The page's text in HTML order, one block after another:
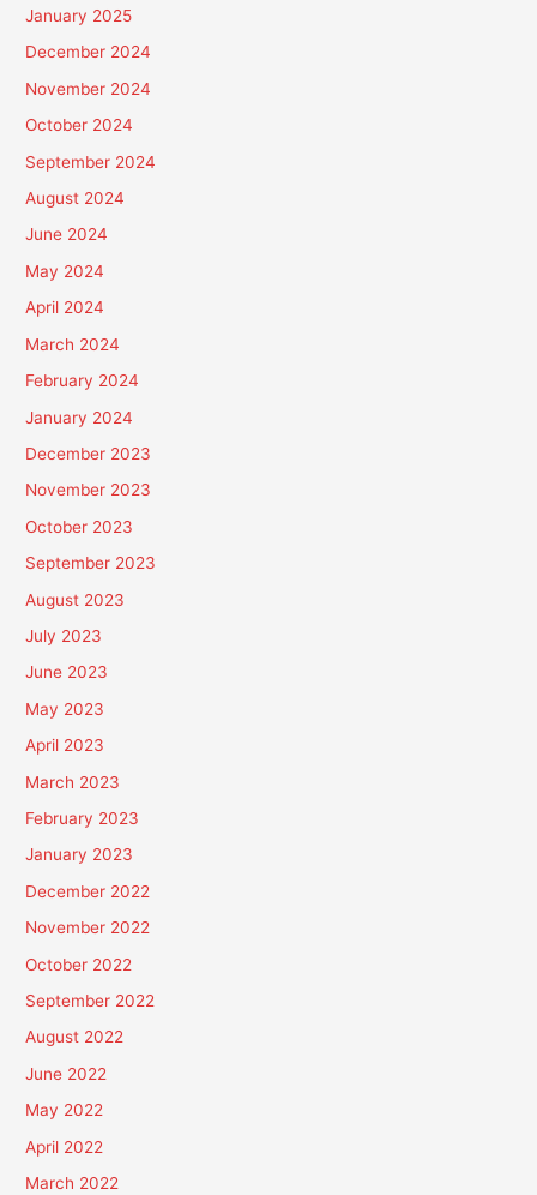
January 2025
December 2024
November 2024
October 2024
September 2024
August 2024
June 2024
May 2024
April 2024
March 2024
February 2024
January 2024
December 2023
November 2023
October 2023
September 2023
August 2023
July 2023
June 2023
May 2023
April 2023
March 2023
February 2023
January 2023
December 2022
November 2022
October 2022
September 2022
August 2022
June 2022
May 2022
April 2022
March 2022